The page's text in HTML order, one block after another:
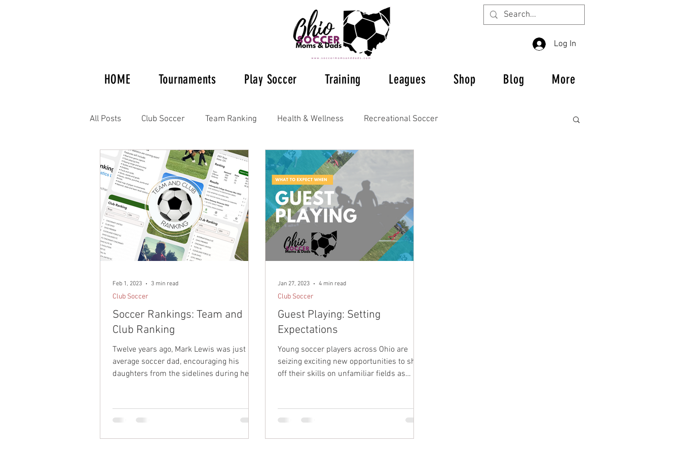
Log In
HOME Tournaments Play Soccer Training Leagues Shop Blog More
All Posts Club Soccer Team Ranking Health & Wellness Recreational Soccer
Tournaments and Showcases Ohio Soccer 2023 Ohio's Soccer Leagues
Women's Soccer Supplemental Training Understanding Rules Futsal
Professional Soccer Player Development Tryouts College Soccer
Soccer Parenting
Soccer Rankings: Team and
Club Ranking
Twelve years ago, Mark Lewis was just an
average soccer dad, encouraging his
daughters from the sidelines during her
Club Soccer
Feb 1, 2023 3 min read
Guest Playing: Setting
Expectations
Young soccer players across Ohio are
seizing exciting new opportunities to show
off their skills on unfamiliar fields as
Club Soccer
Jan 27, 2023 4 min read